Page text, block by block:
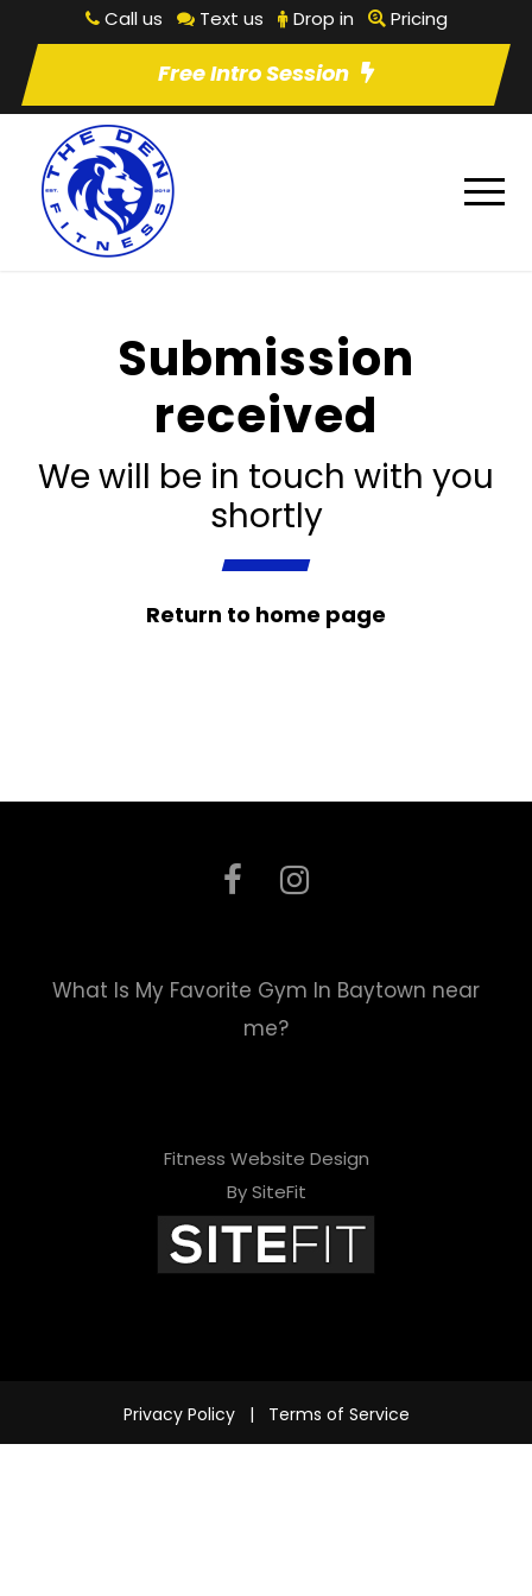
Call us Text us Drop in Pricing
Free Intro Session
Submission
received
We will be in touch with you
shortly
Return to home page
What Is My Favorite Gym In Baytown near
me?
Fitness Website Design
By SiteFit
Privacy Policy| Terms of Service